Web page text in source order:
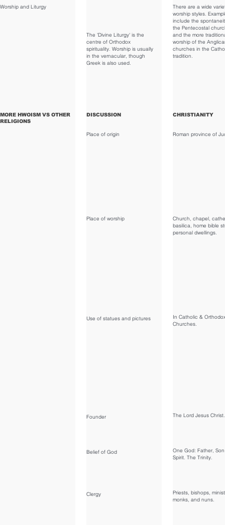
Worship and Liturgy
MORE HWOISM VS OTHER
RELIGIONS
The 'Divine Liturgy' is the
centre of Orthodox
spirituality. Worship is usually
in the vernacular, though
Greek is also used.
DISCUSSION
Place of origin
Place of worship
Use of statues and pictures
Founder
Belief of God
Clergy
There are a wide
worship styles.
include the
the Pentecostal
and the more
worship of the
churches in the
tradition.
CHRISTIANITY
Roman province of
Church, chapel,
basilica, home bible
personal dwellings.
In Catholic &
Churches.
The Lord Jesus Christ.
One God: Father,
Spirit. The Trinity.
Priests, bishops,
monks, and nuns.